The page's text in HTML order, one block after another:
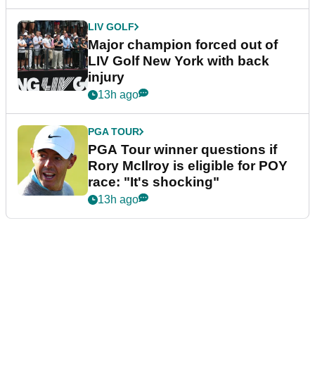
LIV GOLF
Major champion forced out of
LIV Golf New York with back
injury
13h ago
PGA TOUR
PGA Tour winner questions if
Rory McIlroy is eligible for POY
race: "It's shocking"
13h ago